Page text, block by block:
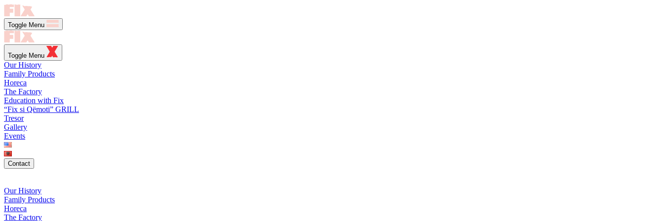
Toggle Menu
Toggle Menu
Our History
Family Products
Horeca
The Factory
Education with Fix
“Fix si Qëmoti” GRILL
Tresor
Gallery
Events
Contact
Our History
Family Products
Horeca
The Factory